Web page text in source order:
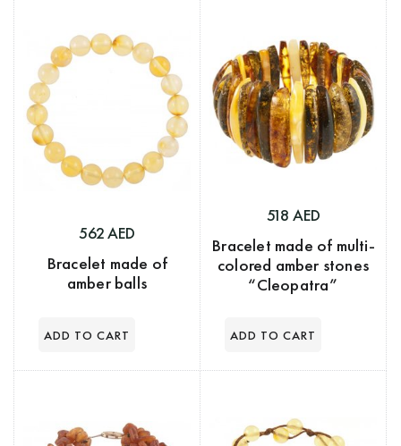
562 AED
Bracelet made of
amber balls
518 AED
Bracelet made of multi-
colored amber stones
“Cleopatra”